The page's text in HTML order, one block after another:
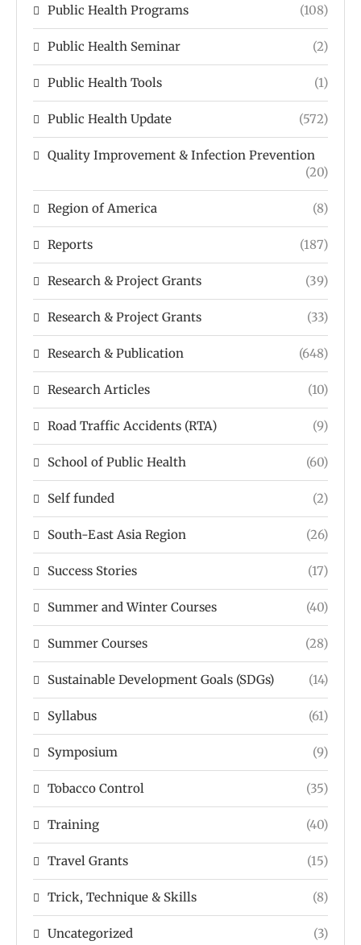
Public Health Programs (108)
Public Health Seminar (2)
Public Health Tools (1)
Public Health Update (572)
Quality Improvement & Infection Prevention
(20)
Region of America (8)
Reports (187)
Research & Project Grants (39)
Research & Project Grants (33)
Research & Publication (648)
Research Articles (10)
Road Traffic Accidents (RTA) (9)
School of Public Health (60)
Self funded (2)
South-East Asia Region (26)
Success Stories (17)
Summer and Winter Courses (40)
Summer Courses (28)
Sustainable Development Goals (SDGs) (14)
Syllabus (61)
Symposium (9)
Tobacco Control (35)
Training (40)
Travel Grants (15)
Trick, Technique & Skills (8)
Uncategorized (3)